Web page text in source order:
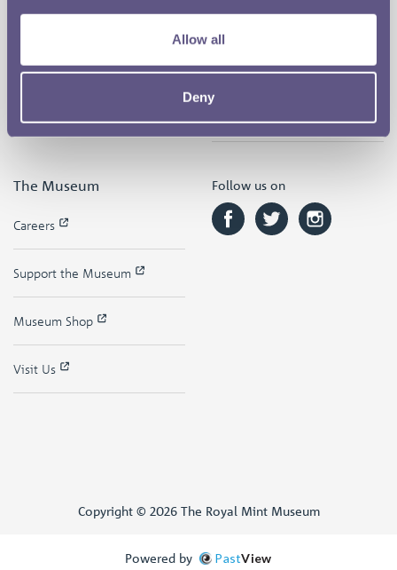
Allow all
Deny
Copyright Use
Terms of Use
The Museum
Careers
Support the Museum
Museum Shop
Visit Us
Follow us on
Copyright © 2026 The Royal Mint Museum
Powered by PastView